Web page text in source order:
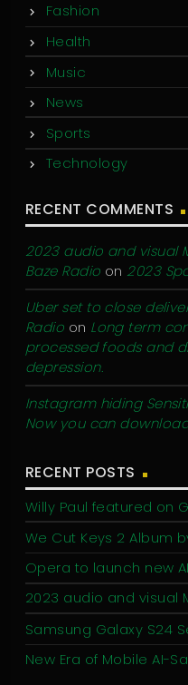
Fashion
Health
Music
News
Sports
Technology
RECENT COMMENTS
2023 audio and visual
Baze Radio on 2023
Uber set to close
Radio on Long term
processed foods and
depression.
Instagram hiding
Now you can
RECENT POSTS
Willy Paul featured on
We Cut Keys 2 Album
Opera to launch new
2023 audio and visual
Samsung Galaxy S24
New Era of Mobile AI-